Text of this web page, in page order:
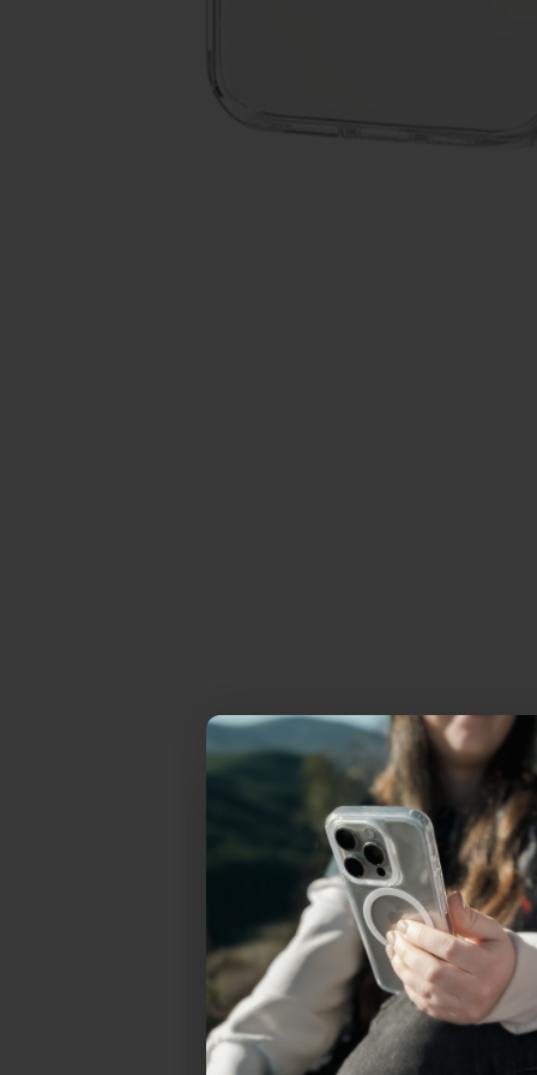
Uhh.... Dad, even
this...
Subscribe now to get
get access to the best
ever, and be in the loop